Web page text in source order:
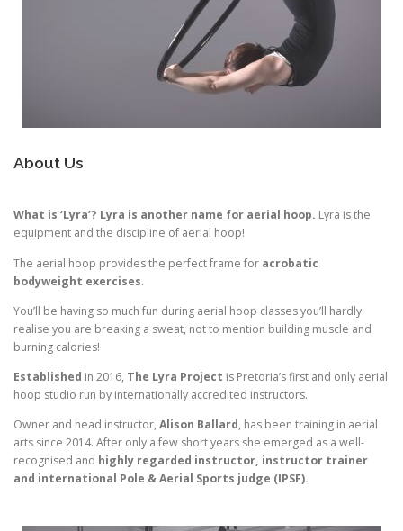
About Us
What is ‘Lyra’? Lyra is another name for aerial hoop. Lyra is the
equipment and the discipline of aerial hoop!
The aerial hoop provides the perfect frame for acrobatic
bodyweight exercises.
You’ll be having so much fun during aerial hoop classes you’ll hardly
realise you are breaking a sweat, not to mention building muscle and
burning calories!
Established in 2016, The Lyra Project is Pretoria’s first and only aerial
hoop studio run by internationally accredited instructors.
Owner and head instructor, Alison Ballard, has been training in aerial
arts since 2014. After only a few short years she emerged as a well-
recognised and highly regarded instructor, instructor trainer
and international Pole & Aerial Sports judge (IPSF).